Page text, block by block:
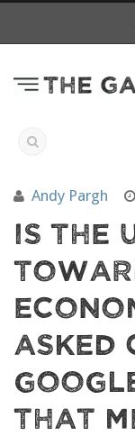
Andy Pargh
Is The
Asked
That